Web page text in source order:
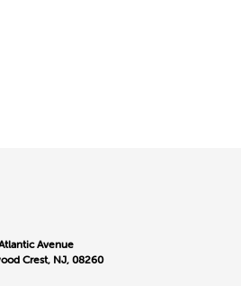
Avenue
Crest, NJ, 08260